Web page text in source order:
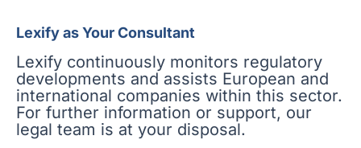
Lexify as Your Consultant
Lexify continuously monitors regulatory
developments and assists European and
international companies within this sector.
For further information or support, our
legal team is at your disposal.